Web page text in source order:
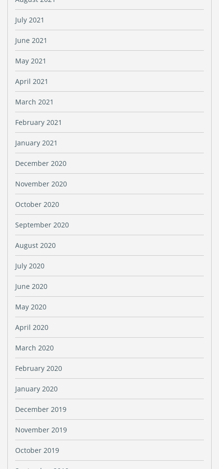
July 2021
June 2021
May 2021
April 2021
March 2021
February 2021
January 2021
December 2020
November 2020
October 2020
September 2020
August 2020
July 2020
June 2020
May 2020
April 2020
March 2020
February 2020
January 2020
December 2019
November 2019
October 2019